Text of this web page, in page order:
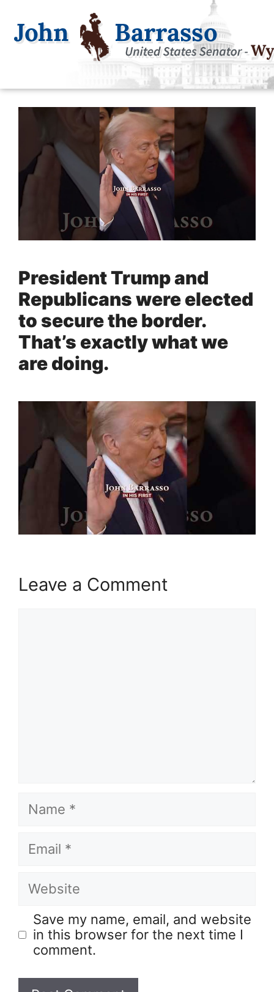
President Trump and
Republicans were elected
to secure the border.
That’s exactly what we
are doing.
Leave a Comment
Save my name, email, and website
in this browser for the next time I
comment.